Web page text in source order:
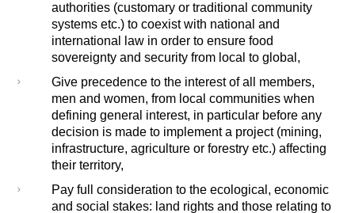
authorities (customary or traditional community
systems etc.) to coexist with national and
international law in order to ensure food
sovereignty and security from local to global,
Give precedence to the interest of all members,
men and women, from local communities when
defining general interest, in particular before any
decision is made to implement a project (mining,
infrastructure, agriculture or forestry etc.) affecting
their territory,
Pay full consideration to the ecological, economic
and social stakes: land rights and those relating to